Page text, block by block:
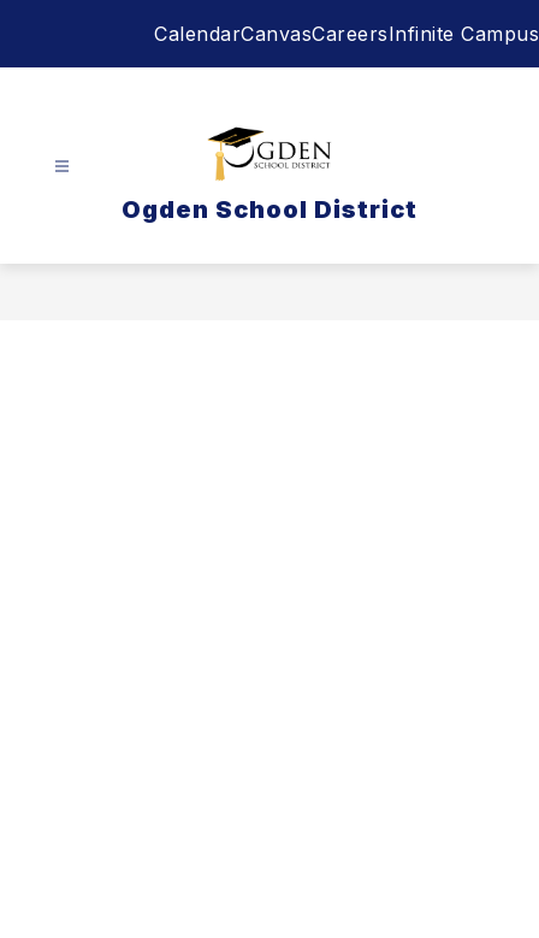
CalendarCanvasCareersInfinite Campus
Ogden School District